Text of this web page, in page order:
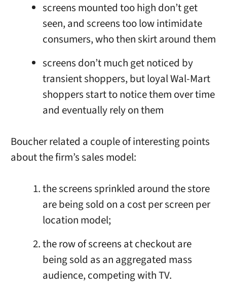
screens mounted too high don’t get
seen, and screens too low intimidate
consumers, who then skirt around them
screens don’t much get noticed by
transient shoppers, but loyal Wal-Mart
shoppers start to notice them over time
and eventually rely on them
Boucher related a couple of interesting points
about the firm’s sales model:
the screens sprinkled around the store
are being sold on a cost per screen per
location model;
the row of screens at checkout are
being sold as an aggregated mass
audience, competing with TV.